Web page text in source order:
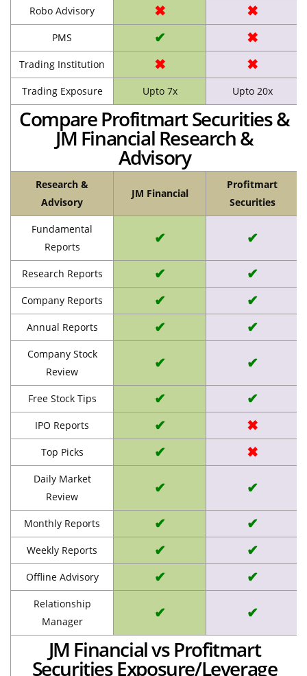
Robo Advisory ✖ ✖
PMS ✔ ✖
Trading Institution ✖ ✖
Trading Exposure Upto 7x Upto 20x
Compare Profitmart Securities &
JM Financial Research &
Advisory
Research &
Advisory
JM Financial
Profitmart
Securities
Fundamental
Reports
✔ ✔
Research Reports ✔ ✔
Company Reports ✔ ✔
Annual Reports ✔ ✔
Company Stock
Review
✔ ✔
Free Stock Tips ✔ ✔
IPO Reports ✔ ✖
Top Picks ✔ ✖
Daily Market
Review
✔ ✔
Monthly Reports ✔ ✔
Weekly Reports ✔ ✔
Offline Advisory ✔ ✔
Relationship
Manager
✔ ✔
JM Financial vs Profitmart
Securities Exposure/Leverage